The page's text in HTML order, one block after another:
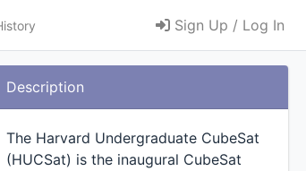
Sign Up / Log In
Description
The Harvard Undergraduate CubeSat
(HUCSat) is the inaugural CubeSat